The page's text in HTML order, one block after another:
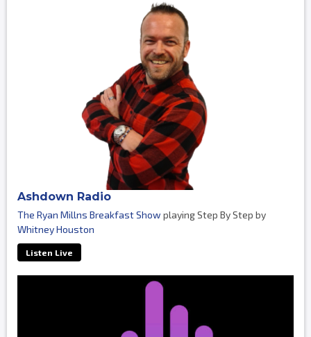
Ashdown Radio
The Ryan Millns Breakfast Show playing Step By Step by
Whitney Houston
Listen Live